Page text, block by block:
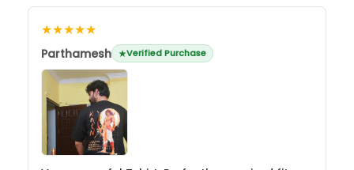
★★★★★
Parthamesh Verified Purchase